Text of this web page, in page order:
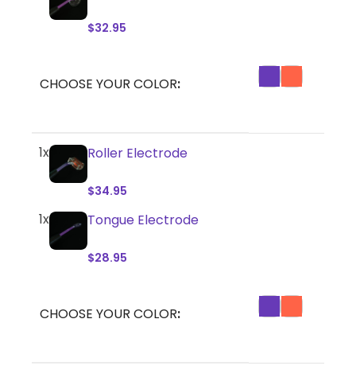
$32.95
CHOOSE YOUR COLOR
1x Roller Electrode
$34.95
1x Tongue Electrode
$28.95
CHOOSE YOUR COLOR